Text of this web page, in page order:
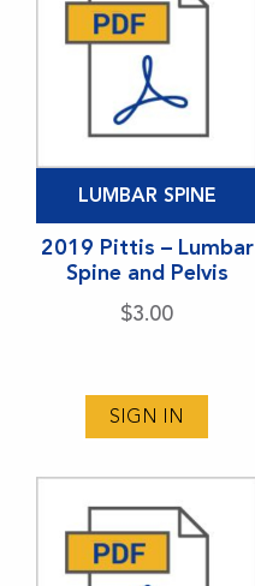
LUMBAR SPINE
2019 Pittis – Lumbar
Spine and Pelvis
$3.00
SIGN IN